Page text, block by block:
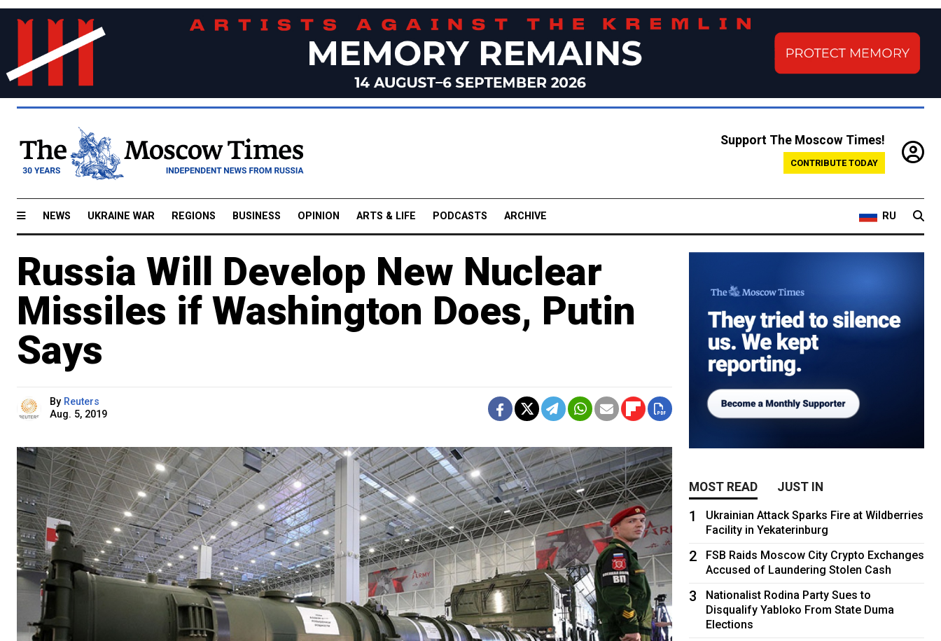
Support The Moscow Times!
CONTRIBUTE TODAY
NEWS UKRAINE WAR REGIONS BUSINESS OPINION ARTS & LIFE PODCASTS ARCHIVE RU
Russia Will Develop New Nuclear
Missiles if Washington Does, Putin
Says
By Reuters
Aug. 5, 2019
MOST READ JUST IN
1
Ukrainian Attack Sparks Fire at Wildberries
Facility in Yekaterinburg
2
FSB Raids Moscow City Crypto Exchanges
Accused of Laundering Stolen Cash
3
Nationalist Rodina Party Sues to
Disqualify Yabloko From State Duma
Elections